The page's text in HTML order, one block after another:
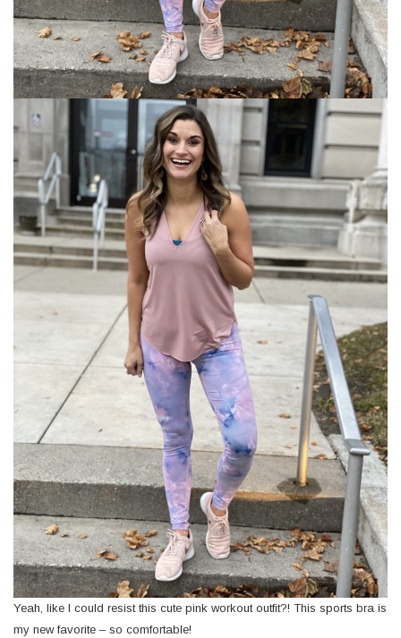
Yeah, like I could resist this cute pink workout outfit?! This sports bra is
my new favorite – so comfortable!